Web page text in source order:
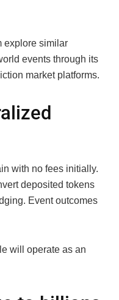
explore similar
events through its
market platforms.
with no fees initially.
deposited tokens
Event outcomes
will operate as an